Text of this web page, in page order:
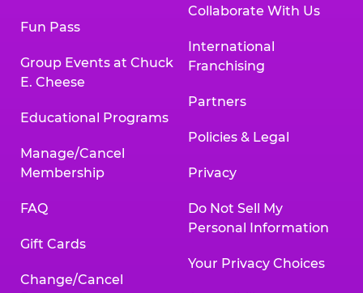
Fun Pass
Group Events at Chuck
E. Cheese
Educational Programs
Manage/Cancel
Membership
FAQ
Gift Cards
Change/Cancel
Collaborate With Us
International
Franchising
Partners
Policies & Legal
Privacy
Do Not Sell My
Personal Information
Your Privacy Choices